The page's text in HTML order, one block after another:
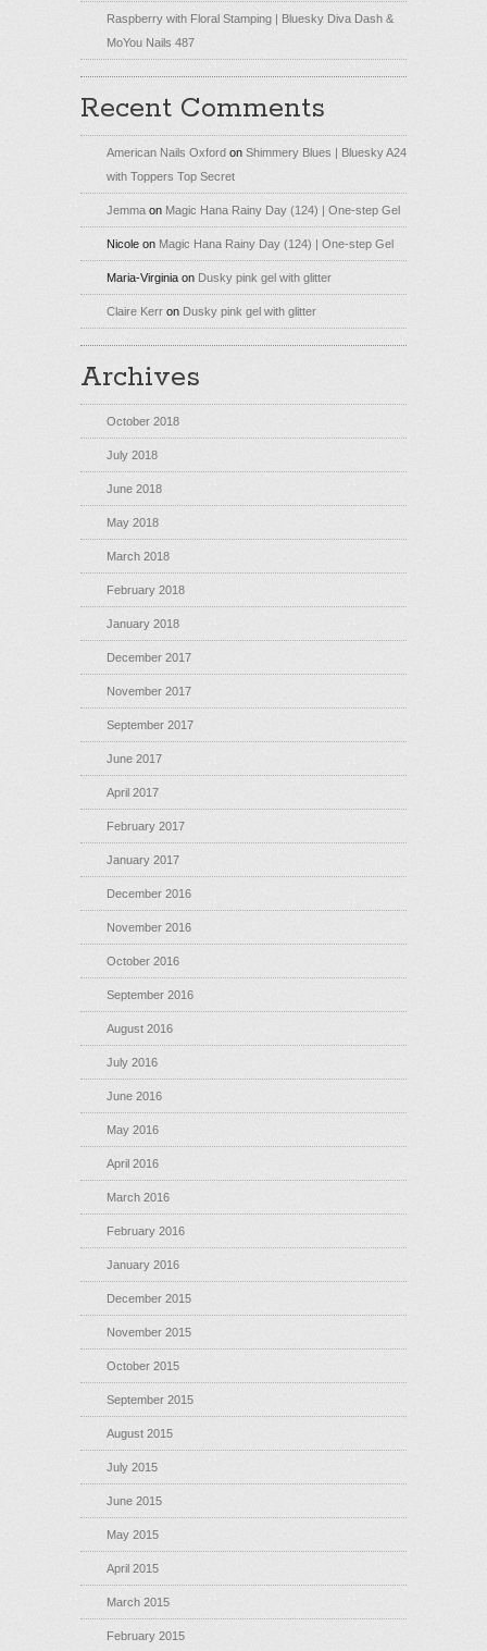
Raspberry with Floral Stamping | Bluesky Diva Dash &
MoYou Nails 487
Recent Comments
American Nails Oxford on Shimmery Blues | Bluesky A24
with Toppers Top Secret
Jemma on Magic Hana Rainy Day (124) | One-step Gel
Nicole on Magic Hana Rainy Day (124) | One-step Gel
Maria-Virginia on Dusky pink gel with glitter
Claire Kerr on Dusky pink gel with glitter
Archives
October 2018
July 2018
June 2018
May 2018
March 2018
February 2018
January 2018
December 2017
November 2017
September 2017
June 2017
April 2017
February 2017
January 2017
December 2016
November 2016
October 2016
September 2016
August 2016
July 2016
June 2016
May 2016
April 2016
March 2016
February 2016
January 2016
December 2015
November 2015
October 2015
September 2015
August 2015
July 2015
June 2015
May 2015
April 2015
March 2015
February 2015